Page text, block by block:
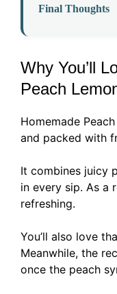
Final Thoughts
Why You’ll
Peach
Homemade
and packed with
It combines juicy
in every sip. As a
refreshing.
You’ll also love
Meanwhile, the
once the peach